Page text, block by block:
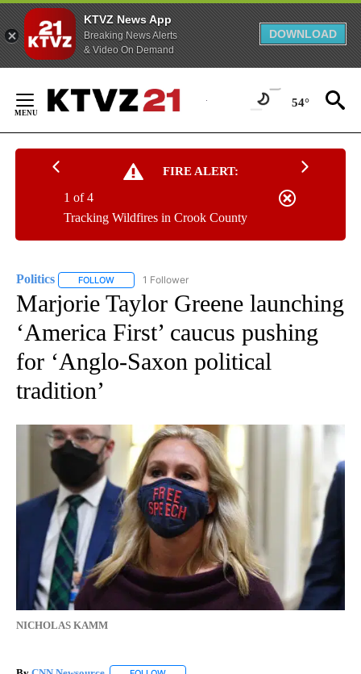
KTVZ News App
Breaking News Alerts
& Video On Demand
DOWNLOAD
Content
54°
FIRE ALERT:
Tracking Wildfires in Crook County
1 of 4
Politics FOLLOW FOLLOW "POLITICS" TO RECEIVE NOTIFICATIONS
1 Follower
Marjorie Taylor Greene launching
‘America First’ caucus pushing
for ‘Anglo-Saxon political
tradition’
NICHOLAS KAMM